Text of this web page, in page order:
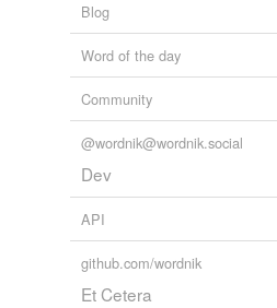
Blog
Word of the day
Community
@wordnik@wordnik.social
Dev
API
github.com/wordnik
Et Cetera